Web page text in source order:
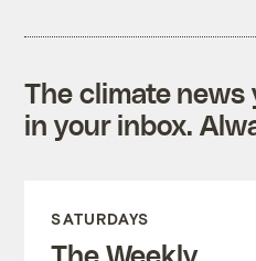
The climate
in your inbox.
SATURDAYS
The Weekly